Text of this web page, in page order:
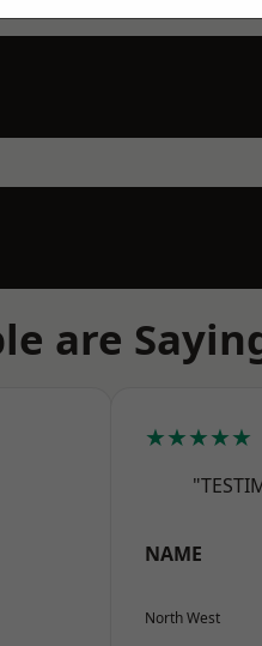
are
★★★★★
NAME
North West